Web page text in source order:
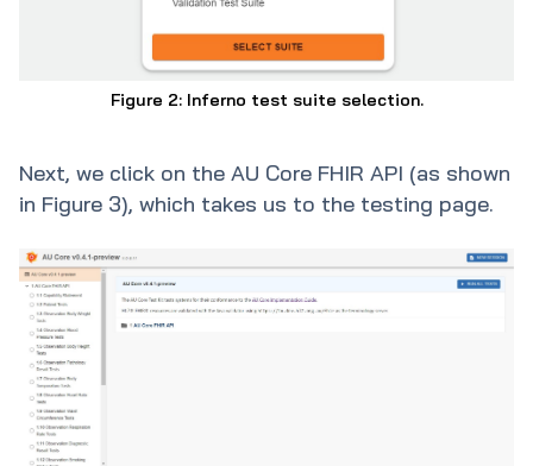
Figure 2: Inferno test suite selection.
Next, we click on the AU Core FHIR API (as shown
in Figure 3), which takes us to the testing page.